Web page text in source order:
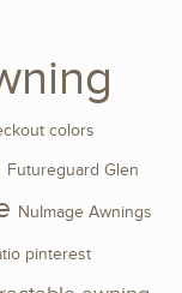
colors
Futureguard Glen
NuImage Awnings
pinterest